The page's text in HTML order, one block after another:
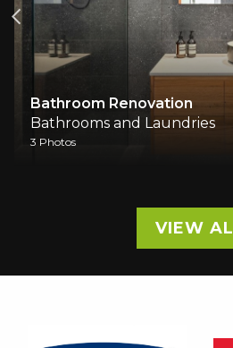
Bathroom Renovation
Bathrooms and Laundries
3 Photos
VIEW